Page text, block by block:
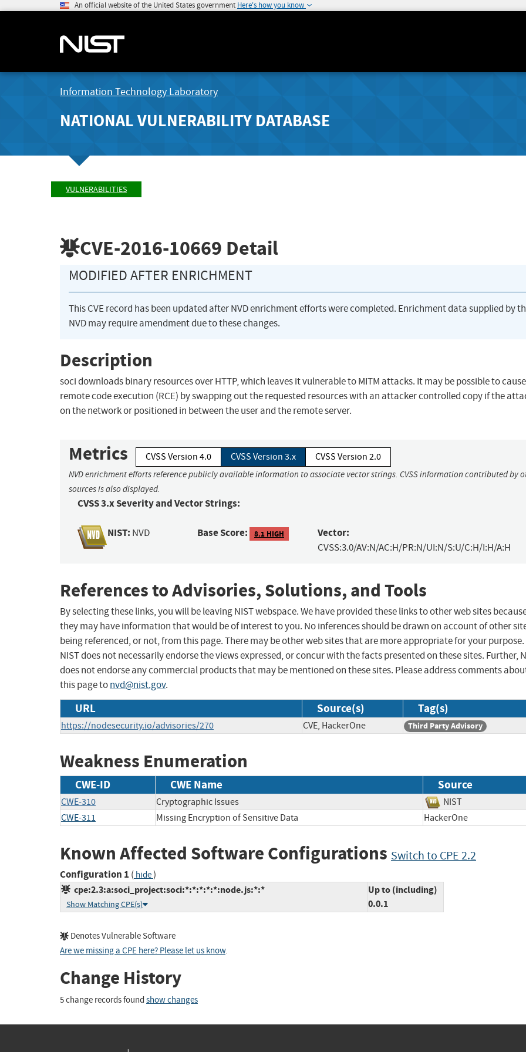
An official website of the United States government Here's how you know
Information Technology Laboratory
NATIONAL VULNERABILITY DATABASE
VULNERABILITIES
CVE-2016-10669 Detail
MODIFIED AFTER ENRICHMENT
This CVE record has been updated after NVD enrichment efforts were completed. Enrichment data supplied by
NVD may require amendment due to these changes.
Description
soci downloads binary resources over HTTP, which leaves it vulnerable to MITM attacks. It may be possible to cause
remote code execution (RCE) by swapping out the requested resources with an attacker controlled copy if the
on the network or positioned in between the user and the remote server.
Metrics CVSS Version 4.0 CVSS Version 3.x CVSS Version 2.0
NVD enrichment efforts reference publicly available information to associate vector strings. CVSS information contributed by
sources is also displayed.
CVSS 3.x Severity and Vector Strings:
NIST: NVD Base Score: 8.1 HIGH Vector:
CVSS:3.0/AV:N/AC:H/PR:N/UI:N/S:U/C:H/I:H/A:H
References to Advisories, Solutions, and Tools
By selecting these links, you will be leaving NIST webspace. We have provided these links to other web sites
they may have information that would be of interest to you. No inferences should be drawn on account of other
being referenced, or not, from this page. There may be other web sites that are more appropriate for your purpose.
NIST does not necessarily endorse the views expressed, or concur with the facts presented on these sites. Further,
does not endorse any commercial products that may be mentioned on these sites. Please address comments
this page tonvd@nist.gov.
URL Source(s) Tag(s)
https://nodesecurity.io/advisories/270 CVE, HackerOne Third Party Advisory
Weakness Enumeration
CWE-ID CWE Name Source
CWE-310 Cryptographic Issues
NIST
CWE-311
Missing Encryption of Sensitive Data HackerOne
Known Affected Software Configurations Switch to CPE 2.2
Configuration 1 ( hide)
cpe:2.3:a:soci_project:soci:*:*:*:*:*:node.js:*:*
Show Matching CPE(s)
Up to (including)
0.0.1
Denotes Vulnerable Software
Are we missing a CPE here? Please let us know.
Change History
5 change records found show changes